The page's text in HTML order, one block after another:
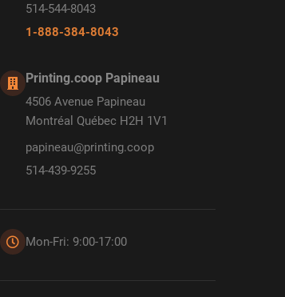
514-544-8043
1-888-384-8043
Printing.coop Papineau
4506 Avenue Papineau
Montréal Québec H2H 1V1
papineau@printing.coop
514-439-9255
Mon-Fri: 9:00-17:00